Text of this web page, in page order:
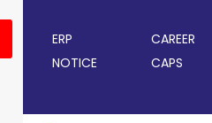
ERP CAREER
NOTICE
CAPS